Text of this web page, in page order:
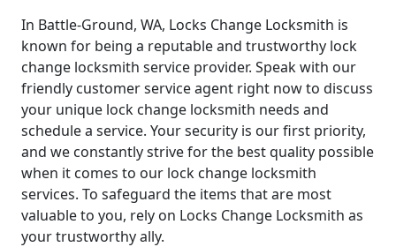
In Battle-Ground, WA, Locks Change Locksmith is
known for being a reputable and trustworthy lock
change locksmith service provider. Speak with our
friendly customer service agent right now to discuss
your unique lock change locksmith needs and
schedule a service. Your security is our first priority,
and we constantly strive for the best quality possible
when it comes to our lock change locksmith
services. To safeguard the items that are most
valuable to you, rely on Locks Change Locksmith as
your trustworthy ally.